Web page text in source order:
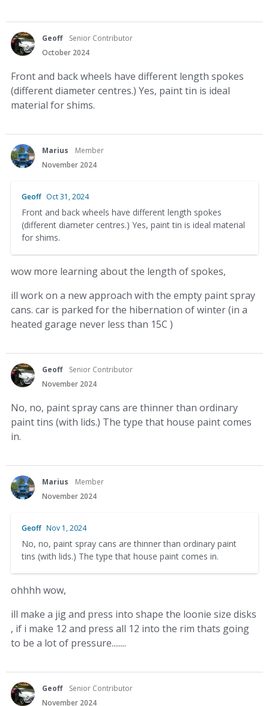
Geoff
Senior Contributor
October 2024
Front and back wheels have different length spokes
(different diameter centres.) Yes, paint tin is ideal
material for shims.
Marius
Member
November 2024
Geoff Oct 31, 2024
Front and back wheels have different length spokes
(different diameter centres.) Yes, paint tin is ideal material
for shims.
wow more learning about the length of spokes,
ill work on a new approach with the empty paint spray
cans. car is parked for the hibernation of winter (in a
heated garage never less than 15C )
Geoff
Senior Contributor
November 2024
No, no, paint spray cans are thinner than ordinary
paint tins (with lids.) The type that house paint comes
in.
Marius
Member
November 2024
Geoff Nov 1, 2024
No, no, paint spray cans are thinner than ordinary paint
tins (with lids.) The type that house paint comes in.
ohhhh wow,
ill make a jig and press into shape the loonie size disks
, if i make 12 and press all 12 into the rim thats going
to be a lot of pressure........
Geoff
Senior Contributor
November 2024